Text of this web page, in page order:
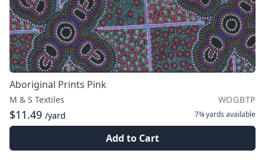
Aboriginal Prints Pink
M & S Textiles WOGBTP
$11.49 /yard 7¾ yards available
Add to Cart